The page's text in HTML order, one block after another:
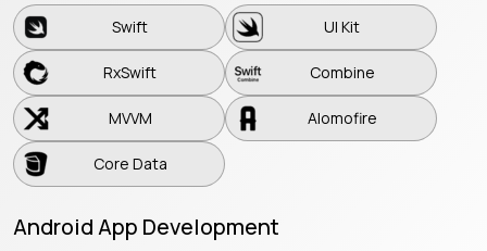
Swift
UI Kit
RxSwift
Combine
MVVM
Alomofire
Core Data
Android App Development